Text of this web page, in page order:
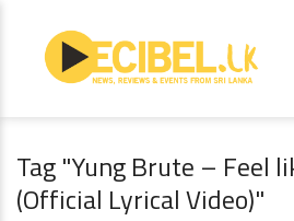
Tag "Yung Brute – Feel
(Official Lyrical Video)"